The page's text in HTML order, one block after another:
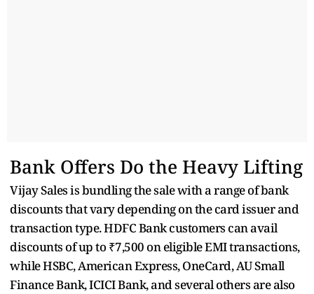
Bank Offers Do the Heavy Lifting
Vijay Sales is bundling the sale with a range of bank
discounts that vary depending on the card issuer and
transaction type. HDFC Bank customers can avail
discounts of up to ₹7,500 on eligible EMI transactions,
while HSBC, American Express, OneCard, AU Small
Finance Bank, ICICI Bank, and several others are also